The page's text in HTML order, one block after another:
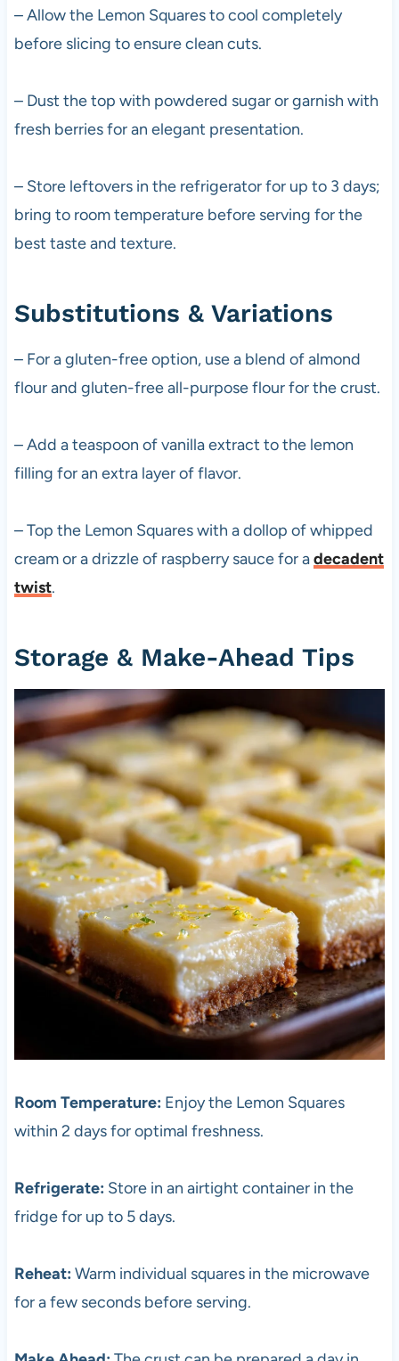
– Allow the Lemon Squares to cool completely
before slicing to ensure clean cuts.
– Dust the top with powdered sugar or garnish with
fresh berries for an elegant presentation.
– Store leftovers in the refrigerator for up to 3 days;
bring to room temperature before serving for the
best taste and texture.
Substitutions & Variations
– For a gluten-free option, use a blend of almond
flour and gluten-free all-purpose flour for the crust.
– Add a teaspoon of vanilla extract to the lemon
filling for an extra layer of flavor.
– Top the Lemon Squares with a dollop of whipped
cream or a drizzle of raspberry sauce for adecadent
twist.
Storage & Make-Ahead Tips
Room Temperature: Enjoy the Lemon Squares
within 2 days for optimal freshness.
Refrigerate: Store in an airtight container in the
fridge for up to 5 days.
Reheat: Warm individual squares in the microwave
for a few seconds before serving.